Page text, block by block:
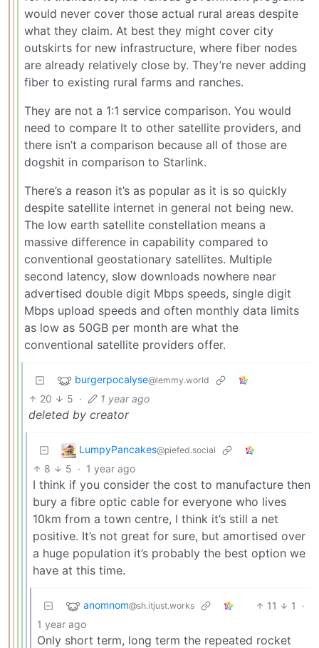
would never cover those actual rural areas despite
what they claim. At best they might cover city
outskirts for new infrastructure, where fiber nodes
are already relatively close by. They’re never adding
fiber to existing rural farms and ranches.
They are not a 1:1 service comparison. You would
need to compare It to other satellite providers, and
there isn’t a comparison because all of those are
dogshit in comparison to Starlink.
There’s a reason it’s as popular as it is so quickly
despite satellite internet in general not being new.
The low earth satellite constellation means a
massive difference in capability compared to
conventional geostationary satellites. Multiple
second latency, slow downloads nowhere near
advertised double digit Mbps speeds, single digit
Mbps upload speeds and often monthly data limits
as low as 50GB per month are what the
conventional satellite providers offer.
burgerpocalyse@lemmy.world
20 5 · 1 year ago
deleted by creator
LumpyPancakes@piefed.social
8 5 · 1 year ago
I think if you consider the cost to manufacture then
bury a fibre optic cable for everyone who lives
10km from a town centre, I think it’s still a net
positive. It’s not great for sure, but amortised over
a huge population it’s probably the best option we
have at this time.
anomnom@sh.itjust.works 11 1
·
1 year ago
Only short term, long term the repeated rocket